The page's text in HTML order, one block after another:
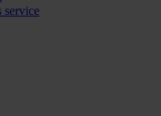
service